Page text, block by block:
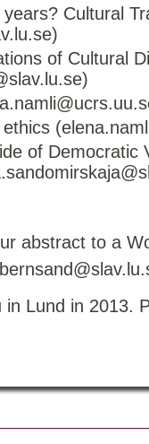
Cultural
of Cultural
of Democratic
abstract to a
Lund in 2013.